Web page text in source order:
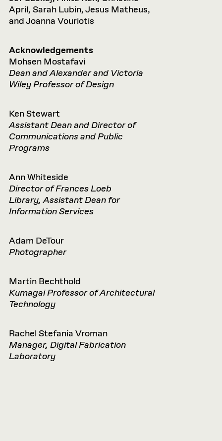
April, Sarah Lubin, Jesus Matheus,
and Joanna Vouriotis
Acknowledgements
Mohsen Mostafavi
Dean and Alexander and Victoria
Wiley Professor of Design
Ken Stewart
Assistant Dean and Director of
Communications and Public
Programs
Ann Whiteside
Director of Frances Loeb
Library, Assistant Dean for
Information Services
Adam DeTour
Photographer
Martin Bechthold
Kumagai Professor of Architectural
Technology
Rachel Stefania Vroman
Manager, Digital Fabrication
Laboratory